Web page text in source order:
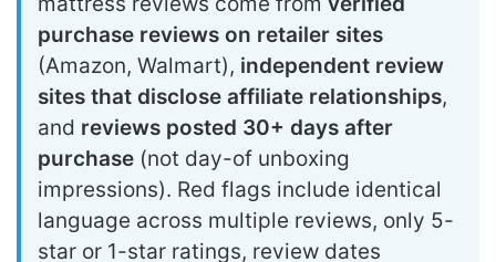
purchase reviews on retailer sites
(Amazon, Walmart), independent review
sites that disclose affiliate relationships,
and reviews posted 30+ days after
purchase (not day-of unboxing
impressions). Red flags include identical
language across multiple reviews, only 5-
star or 1-star ratings, review dates